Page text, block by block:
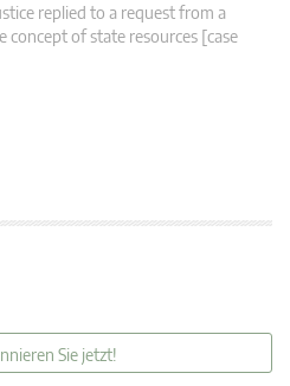
replied to a request from a
of state resources [case
Sie jetzt!